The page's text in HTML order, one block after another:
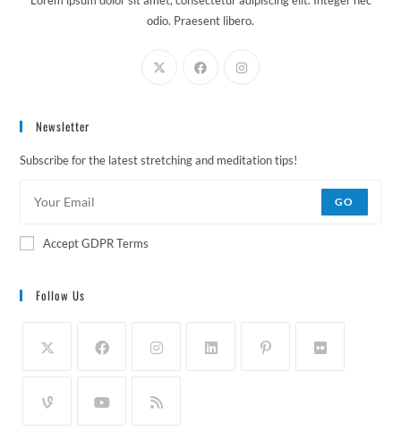
odio. Praesent libero.
Newsletter
Subscribe for the latest stretching and meditation tips!
GO
Accept GDPR Terms
Follow Us